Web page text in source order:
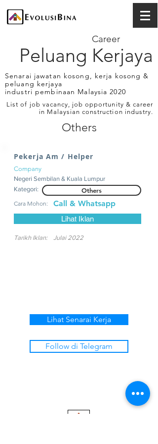
Peluang Kerjaya
Career
Senarai jawatan kosong, kerja kosong &
peluang kerjaya
industri pembinaan Malaysia 2020
List of job vacancy, job opportunity & career
in Malaysian construction industry.
Others
Pekerja Am / Helper
Company
Negeri Sembilan & Kuala Lumpur
Kategori:
Others
Cara Mohon: Call & Whatsapp
Lihat Iklan
Tarikh Iklan: Julai 2022
Lihat Senarai Kerja
Follow di Telegram